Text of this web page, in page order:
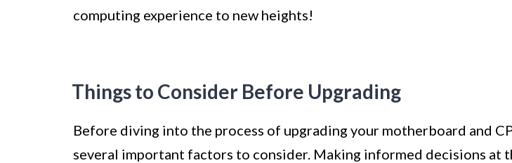
computing experience to new heights!
Things to Consider Before Upgrading
Before diving into the process of upgrading your motherboard and
several important factors to consider. Making informed decisions at